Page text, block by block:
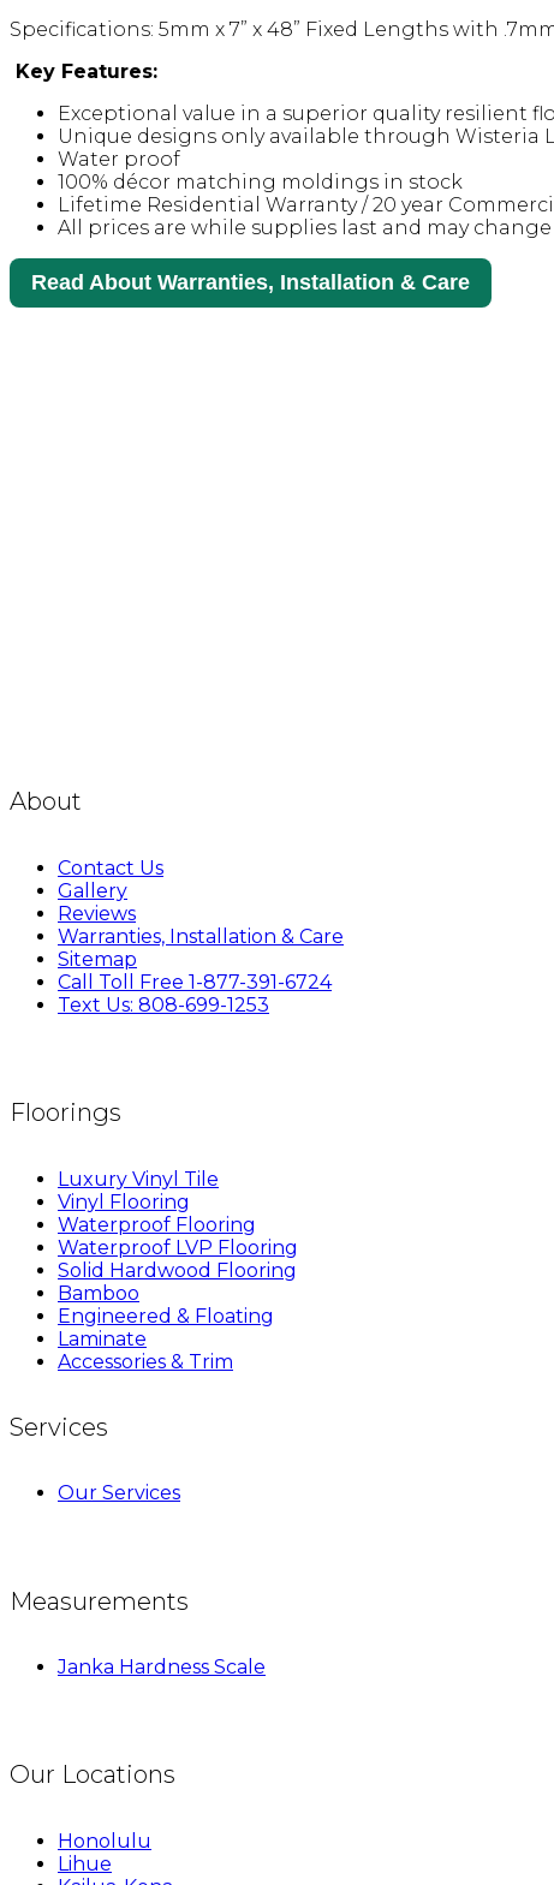
Specifications: 5mm x 7” x 48” Fixed Lengths with
Key Features:
Exceptional value in a superior quality resilient
Unique designs only available through Wisteria
Water proof
100% décor matching moldings in stock
Lifetime Residential Warranty / 20 year
All prices are while supplies last and may
Read About Warranties, Installation & Care
About
Contact Us
Gallery
Reviews
Warranties, Installation & Care
Sitemap
Call Toll Free 1-877-391-6724
Text Us: 808-699-1253
Floorings
Luxury Vinyl Tile
Vinyl Flooring
Waterproof Flooring
Waterproof LVP Flooring
Solid Hardwood Flooring
Bamboo
Engineered & Floating
Laminate
Accessories & Trim
Services
Our Services
Measurements
Janka Hardness Scale
Our Locations
Honolulu
Lihue